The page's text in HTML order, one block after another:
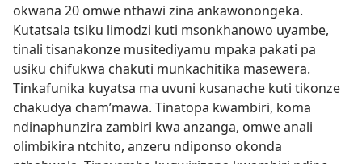
okwana 20 omwe nthawi zina ankawonongeka.
Kutatsala tsiku limodzi kuti msonkhanowo uyambe,
tinali tisanakonze musitediyamu mpaka pakati pa
usiku chifukwa chakuti munkachitika masewera.
Tinkafunika kuyatsa ma uvuni kusanache kuti tikonze
chakudya cham’mawa. Tinatopa kwambiri, koma
ndinaphunzira zambiri kwa anzanga, omwe anali
olimbikira ntchito, anzeru ndiponso okonda